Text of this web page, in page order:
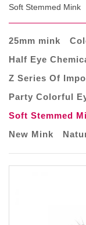
Soft Stemmed Mink
25mm mink
Half Eye
Z Series Of
Party Colorful
Soft Stemmed
New Mink